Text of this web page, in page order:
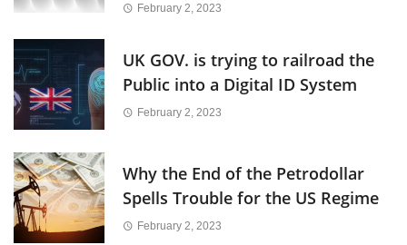
February 2, 2023
UK GOV. is trying to railroad the
Public into a Digital ID System
February 2, 2023
Why the End of the Petrodollar
Spells Trouble for the US Regime
February 2, 2023